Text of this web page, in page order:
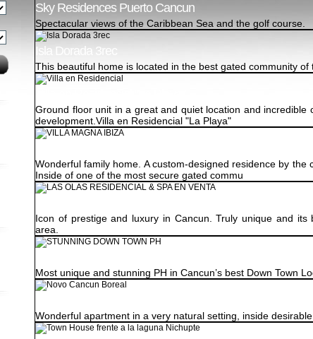
Sky Residences Puerto Cancun
Spectacular views of the Caribbean Sea and the golf course.
Isla Dorada 3rec
This beautiful home is located in the best gated community of
Ground floor unit in a great and quiet location and incredible
development.Villa en Residencial "La Playa"
Wonderful family home. A custom-designed residence by the
Inside of one of the most secure gated commu
Icon of prestige and luxury in Cancun. Truly unique and
area.
Most unique and stunning PH in Cancun’s best Down Town
Wonderful apartment in a very natural setting, inside desirable